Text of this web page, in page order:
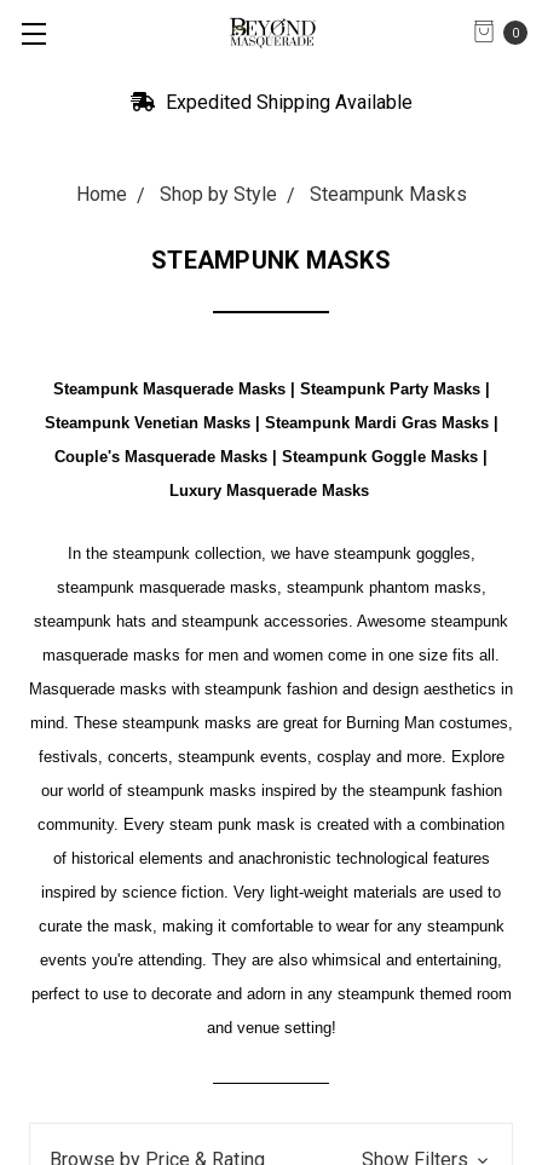
0
Expedited Shipping Available
Home Shop by Style Steampunk Masks
STEAMPUNK MASKS
Steampunk Masquerade Masks | Steampunk Party Masks |
Steampunk Venetian Masks | Steampunk Mardi Gras Masks |
Couple's Masquerade Masks | Steampunk Goggle Masks |
Luxury Masquerade Masks
In the steampunk collection, we have steampunk goggles,
steampunk masquerade masks, steampunk phantom masks,
steampunk hats and steampunk accessories. Awesome steampunk
masquerade masks for men and women come in one size fits all.
Masquerade masks with steampunk fashion and design aesthetics in
mind. These steampunk masks are great for Burning Man costumes,
festivals, concerts, steampunk events, cosplay and more. Explore
our world of steampunk masks inspired by the steampunk fashion
community. Every steam punk mask is created with a combination
of historical elements and anachronistic technological features
inspired by science fiction. Very light-weight materials are used to
curate the mask, making it comfortable to wear for any steampunk
events you're attending. They are also whimsical and entertaining,
perfect to use to decorate and adorn in any steampunk themed room
and venue setting!
Browse by Price & Rating Show Filters